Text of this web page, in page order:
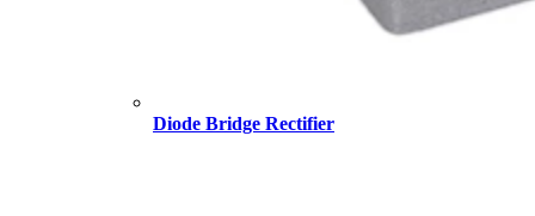
Diode Bridge Rectifier